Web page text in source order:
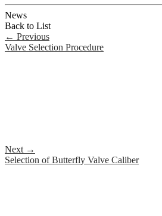
News
Back to List
← Previous
Valve Selection Procedure
Next →
Selection of Butterfly Valve Caliber